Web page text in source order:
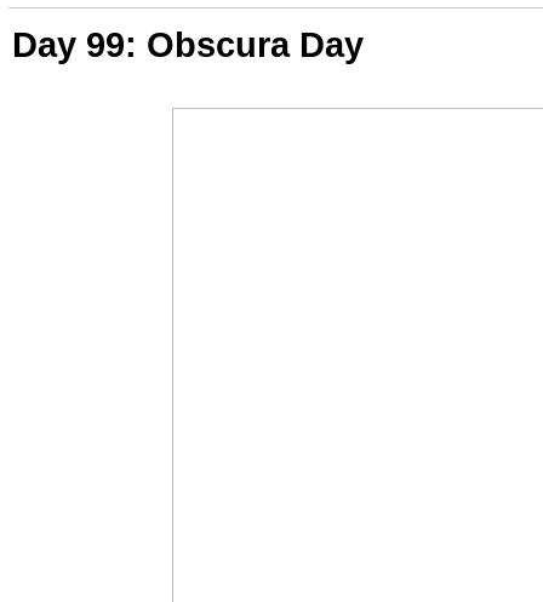
Day 99: Obscura Day